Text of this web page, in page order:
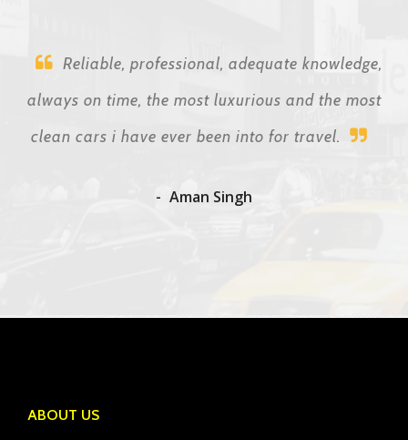
Reliable, professional, adequate knowledge,
always on time, the most luxurious and the most
clean cars i have ever been into for travel.
Aman Singh
ABOUT US